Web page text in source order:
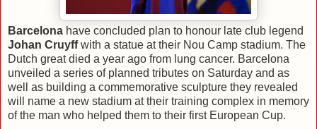
Barcelona have concluded plan to honour late club legend
Johan Cruyffwith a statue at their Nou Camp stadium. The
Dutch great died a year ago from lung cancer. Barcelona
unveiled a series of planned tributes on Saturday and as
well as building a commemorative sculpture they revealed
will name a new stadium at their training complex in memory
of the man who helped them to their first European Cup.